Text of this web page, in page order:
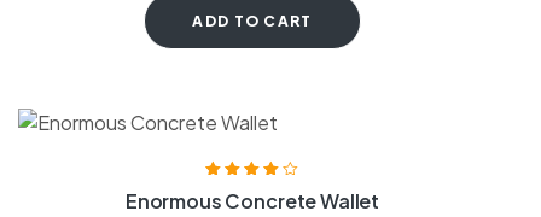
ADD TO CART
out of 5
Enormous Concrete Wallet